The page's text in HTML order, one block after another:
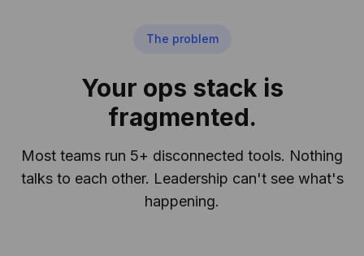
The problem
Your ops stack is
fragmented.
Most teams run 5+ disconnected tools. Nothing
talks to each other. Leadership can't see what's
happening.